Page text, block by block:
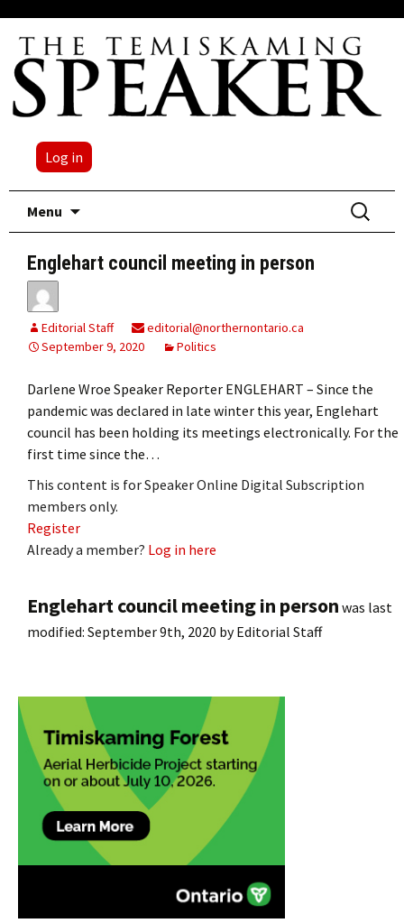
Log in
Menu
Search
for:
Englehart council meeting in person
Editorial Staff
editorial@northernontario.ca
September 9, 2020
Politics
Darlene Wroe Speaker Reporter ENGLEHART – Since the
pandemic was declared in late winter this year, Englehart
council has been holding its meetings electronically. For the
first time since the…
This content is for Speaker Online Digital Subscription
members only.
Register
Already a member? Log in here
Englehart council meeting in person was last
modified: September 9th, 2020 byEditorial Staff